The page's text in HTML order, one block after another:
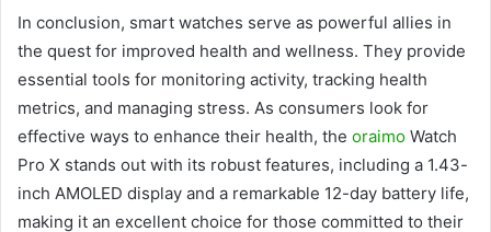
In conclusion, smart watches serve as powerful allies in
the quest for improved health and wellness. They provide
essential tools for monitoring activity, tracking health
metrics, and managing stress. As consumers look for
effective ways to enhance their health, the oraimo Watch
Pro X stands out with its robust features, including a 1.43-
inch AMOLED display and a remarkable 12-day battery life,
making it an excellent choice for those committed to their